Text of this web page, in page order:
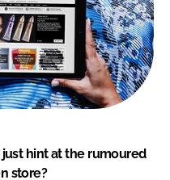
hint at the rumoured
store?